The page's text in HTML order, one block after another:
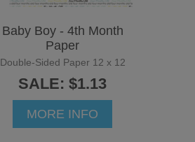
Baby Boy - 4th Month
Paper
Double-Sided Paper 12 x 12
SALE: $1.13
MORE INFO